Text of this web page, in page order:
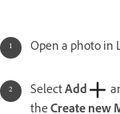
Open a photo in
SelectAdd
theCreate new